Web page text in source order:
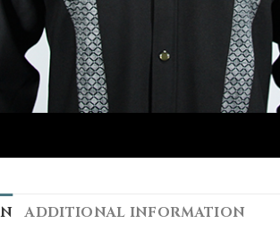
ADDITIONAL INFORMATION